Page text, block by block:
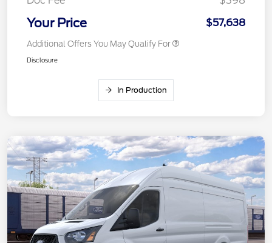
Your Price $57,638
Additional Offers You May Qualify For
Disclosure
In Production